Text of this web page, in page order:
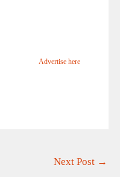
Advertise here
Next Post →